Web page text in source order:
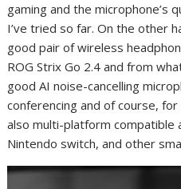
gaming and the microphone’s
I’ve tried so far. On the other
good pair of wireless
ROG Strix Go 2.4 and from
good AI noise-cancelling
conferencing and of course,
also multi-platform compatible
Nintendo switch, and other